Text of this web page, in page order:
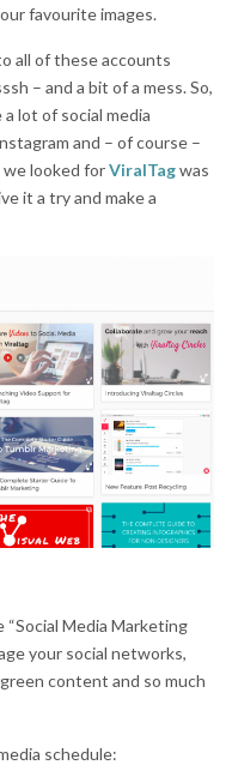
favourite images.
all of these accounts
– and a bit of a mess. So,
lot of social media
and – of course –
looked forViralTagwas
it a try and make a
Media Marketing
your social networks,
content and so much
schedule: